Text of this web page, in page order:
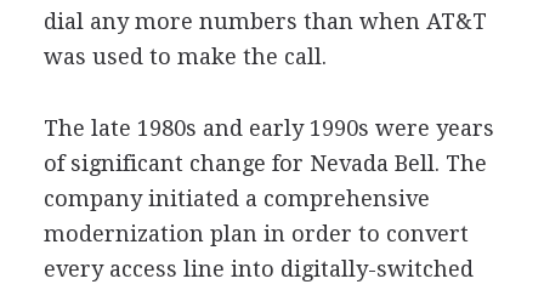
dial any more numbers than when AT&T
was used to make the call.
The late 1980s and early 1990s were years
of significant change for Nevada Bell. The
company initiated a comprehensive
modernization plan in order to convert
every access line into digitally-switched